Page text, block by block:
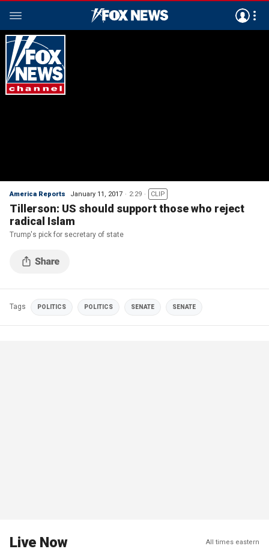
America Reports January 11, 2017 2:29 CLIP
Tillerson: US should support those who reject
radical Islam
Trump's pick for secretary of state
Tags POLITICS POLITICS SENATE SENATE
Live Now All times eastern